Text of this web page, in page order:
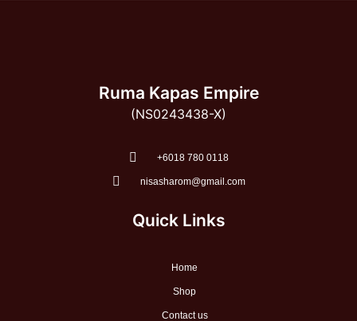
Ruma Kapas Empire
(NS0243438-X)
‭+6018 780 0118
nisasharom@gmail.com
Quick Links
Home
Shop
Contact us